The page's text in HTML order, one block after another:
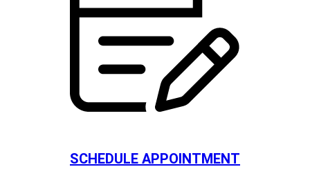
SCHEDULE APPOINTMENT